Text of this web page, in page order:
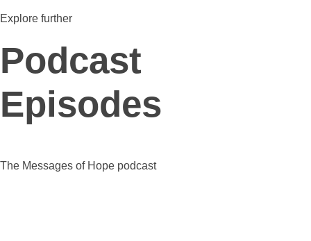
Explore further
Podcast
Episodes
The Messages of Hope podcast